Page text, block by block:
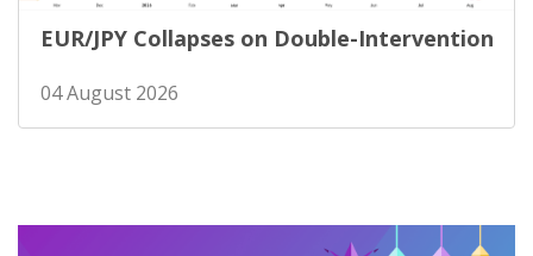
EUR/JPY Collapses on Double-Intervention
04 August 2026